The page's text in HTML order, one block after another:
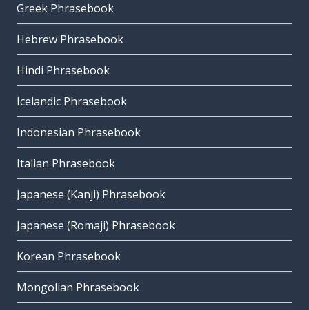
Greek Phrasebook
Hebrew Phrasebook
Hindi Phrasebook
Icelandic Phrasebook
Indonesian Phrasebook
Italian Phrasebook
Japanese (Kanji) Phrasebook
Japanese (Romaji) Phrasebook
Korean Phrasebook
Mongolian Phrasebook